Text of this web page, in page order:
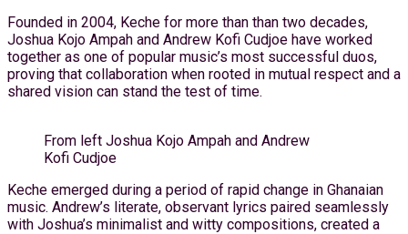
Founded in 2004, Keche for more than than two decades,
Joshua Kojo Ampah and Andrew Kofi Cudjoe have worked
together as one of popular music’s most successful duos,
proving that collaboration when rooted in mutual respect and a
shared vision can stand the test of time.
From left Joshua Kojo Ampah and Andrew
Kofi Cudjoe
Keche emerged during a period of rapid change in Ghanaian
music. Andrew’s literate, observant lyrics paired seamlessly
with Joshua’s minimalist and witty compositions, created a